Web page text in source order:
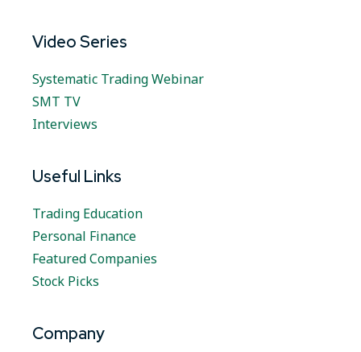
Video Series
Systematic Trading Webinar
SMT TV
Interviews
Useful Links
Trading Education
Personal Finance
Featured Companies
Stock Picks
Company